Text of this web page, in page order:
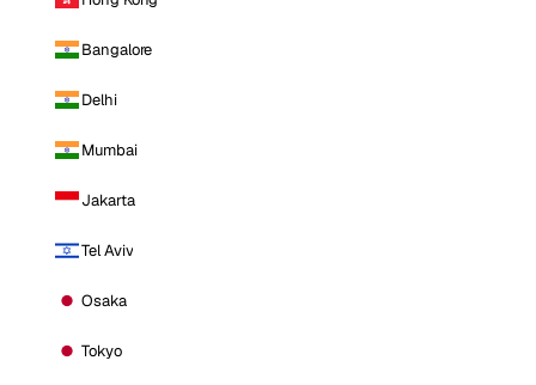
Bangalore
Delhi
Mumbai
Jakarta
Tel Aviv
Osaka
Tokyo